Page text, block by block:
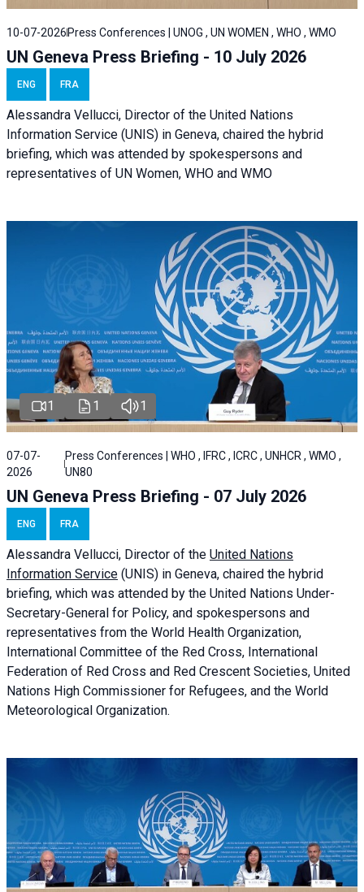
10-07-2026 Press Conferences | UNOG , UN WOMEN , WHO , WMO
UN Geneva Press Briefing - 10 July 2026
ENG FRA
Alessandra Vellucci, Director of the United Nations
Information Service (UNIS) in Geneva, chaired the hybrid
briefing, which was attended by spokespersons and
representatives of UN Women, WHO and WMO
1 1 1
07-07-
2026
Press Conferences | WHO , IFRC , ICRC , UNHCR , WMO ,
UN80
UN Geneva Press Briefing - 07 July 2026
ENG FRA
Alessandra Vellucci, Director of the United Nations
Information Service (UNIS) in Geneva, chaired the hybrid
briefing, which was attended by the United Nations Under-
Secretary-General for Policy, and spokespersons and
representatives from the World Health Organization,
International Committee of the Red Cross, International
Federation of Red Cross and Red Crescent Societies, United
Nations High Commissioner for Refugees, and the World
Meteorological Organization.